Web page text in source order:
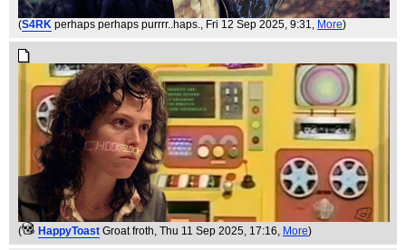
(S4RK perhaps perhaps purrrr..haps., Fri 12 Sep 2025, 9:31, More)
( HappyToast Groat froth, Thu 11 Sep 2025, 17:16, More)